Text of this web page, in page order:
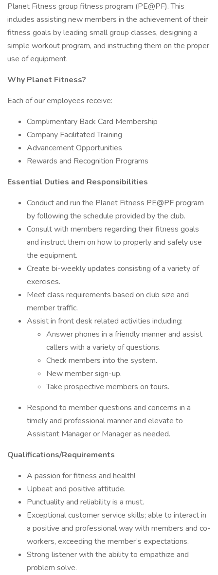
Planet Fitness group fitness program (PE@PF). This
includes assisting new members in the achievement of their
fitness goals by leading small group classes, designing a
simple workout program, and instructing them on the proper
use of equipment.
Why Planet Fitness?
Each of our employees receive:
Complimentary Back Card Membership
Company Facilitated Training
Advancement Opportunities
Rewards and Recognition Programs
Essential Duties and Responsibilities
Conduct and run the Planet Fitness PE@PF program
by following the schedule provided by the club.
Consult with members regarding their fitness goals
and instruct them on how to properly and safely use
the equipment.
Create bi-weekly updates consisting of a variety of
exercises.
Meet class requirements based on club size and
member traffic.
Assist in front desk related activities including:
Answer phones in a friendly manner and assist
callers with a variety of questions.
Check members into the system.
New member sign-up.
Take prospective members on tours.
Respond to member questions and concerns in a
timely and professional manner and elevate to
Assistant Manager or Manager as needed.
Qualifications/Requirements
A passion for fitness and health!
Upbeat and positive attitude.
Punctuality and reliability is a must.
Exceptional customer service skills; able to interact in
a positive and professional way with members and co-
workers, exceeding the member’s expectations.
Strong listener with the ability to empathize and
problem solve.